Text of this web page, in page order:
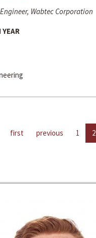
Wabtec Corporation
first previous 1 2